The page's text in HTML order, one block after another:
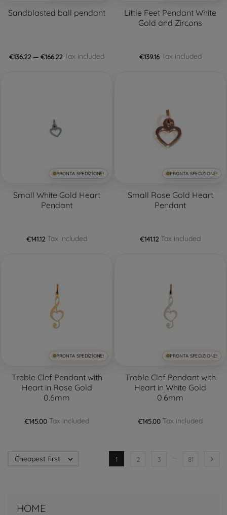
HOME
Sandblasted ball pendant
€136.22 — €166.22 Tax included
Little Feet Pendant White
Gold and Zircons
€139.16 Tax included
PRONTA SPEDIZIONE!
Small White Gold Heart
Pendant
€141.12 Tax included
PRONTA SPEDIZIONE!
Small Rose Gold Heart
Pendant
€141.12 Tax included
PRONTA SPEDIZIONE!
Treble Clef Pendant with
Heart in Rose Gold
0.6mm
€145.00 Tax included
PRONTA SPEDIZIONE!
Treble Clef Pendant with
Heart in White Gold
0.6mm
€145.00 Tax included
Cheapest first  1 2 3 … 81 